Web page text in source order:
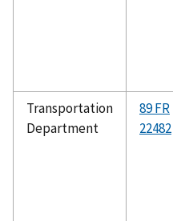
Transportation
Department
89 FR
22482